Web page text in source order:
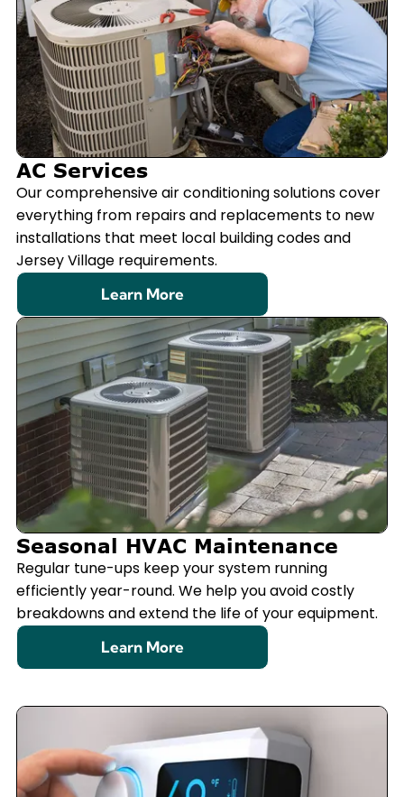
Learn More
AC Services
Our comprehensive air conditioning solutions cover
everything from repairs and replacements to new
installations that meet local building codes and
Jersey Village requirements.
Seasonal HVAC Maintenance
Regular tune-ups keep your system running
efficiently year-round. We help you avoid costly
breakdowns and extend the life of your equipment.
Learn More